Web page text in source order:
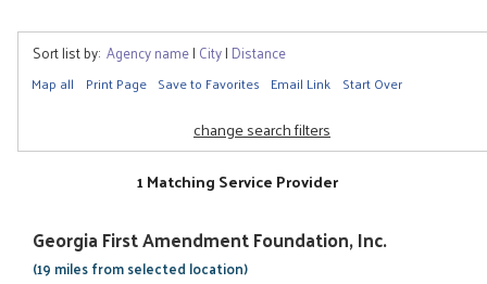
Sort list by: Agency name| City| Distance
Map all Print Page Save to Favorites Email Link Start Over
change search filters
1 Matching Service Provider
Georgia First Amendment Foundation, Inc.
(19 miles from selected location)